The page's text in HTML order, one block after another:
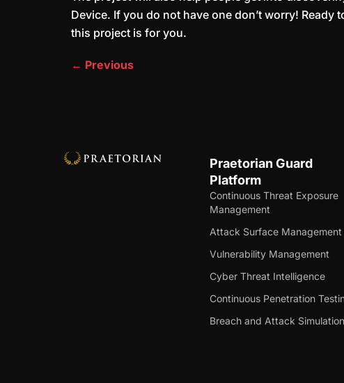
Device. If you do not have one don’t worry!
this project is for you.
← Previous
Praetorian Guard
Platform
Continuous Threat Exposure
Management
Attack Surface Management
Vulnerability Management
Cyber Threat Intelligence
Continuous Penetration
Breach and Attack Simulation